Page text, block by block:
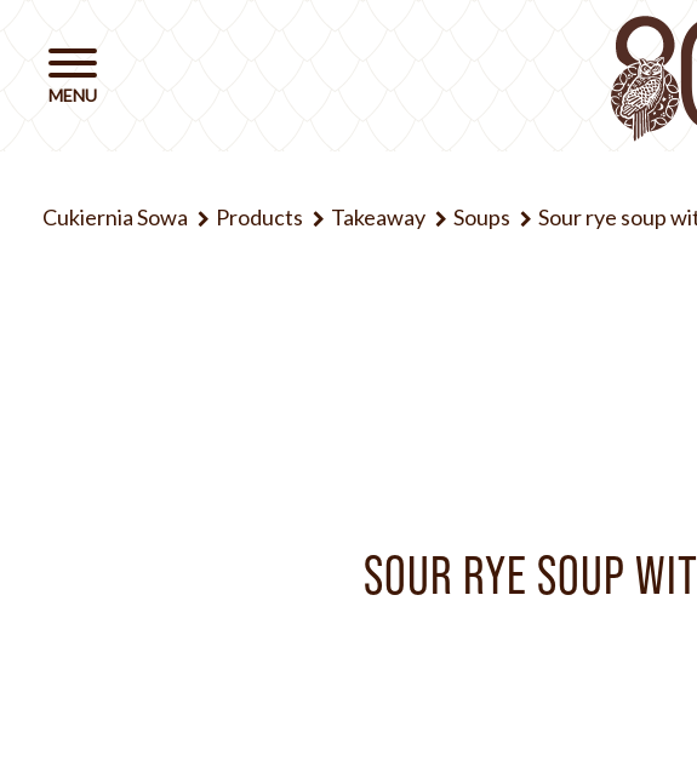
Cukiernia Sowa Products Takeaway Soups Sour rye soup
SOUR RYE SOUP